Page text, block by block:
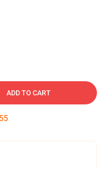
ADD TO CART
54